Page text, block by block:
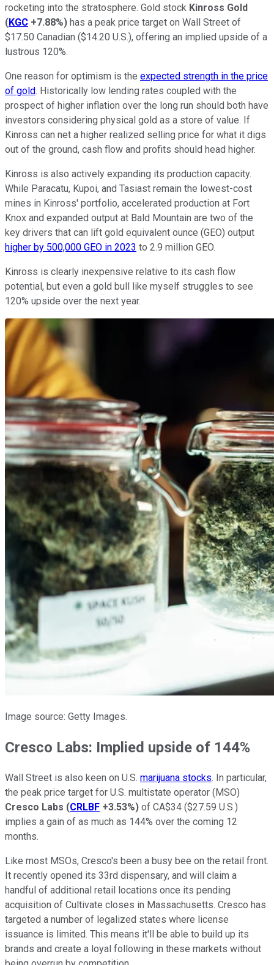
rocketing into the stratosphere. Gold stock Kinross Gold
(KGC +7.88%) has a peak price target on Wall Street of
$17.50 Canadian ($14.20 U.S.), offering an implied upside of a
lustrous 120%.
One reason for optimism is the expected strength in the price
of gold. Historically low lending rates coupled with the
prospect of higher inflation over the long run should both have
investors considering physical gold as a store of value. If
Kinross can net a higher realized selling price for what it digs
out of the ground, cash flow and profits should head higher.
Kinross is also actively expanding its production capacity.
While Paracatu, Kupoi, and Tasiast remain the lowest-cost
mines in Kinross' portfolio, accelerated production at Fort
Knox and expanded output at Bald Mountain are two of the
key drivers that can lift gold equivalent ounce (GEO) output
higher by 500,000 GEO in 2023 to 2.9 million GEO.
Kinross is clearly inexpensive relative to its cash flow
potential, but even a gold bull like myself struggles to see
120% upside over the next year.
Image source: Getty Images.
Cresco Labs: Implied upside of 144%
Wall Street is also keen on U.S. marijuana stocks. In particular,
the peak price target for U.S. multistate operator (MSO)
Cresco Labs (CRLBF +3.53%) of CA$34 ($27.59 U.S.)
implies a gain of as much as 144% over the coming 12
months.
Like most MSOs, Cresco's been a busy bee on the retail front.
It recently opened its 33rd dispensary, and will claim a
handful of additional retail locations once its pending
acquisition of Cultivate closes in Massachusetts. Cresco has
targeted a number of legalized states where license
issuance is limited. This means it'll be able to build up its
brands and create a loyal following in these markets without